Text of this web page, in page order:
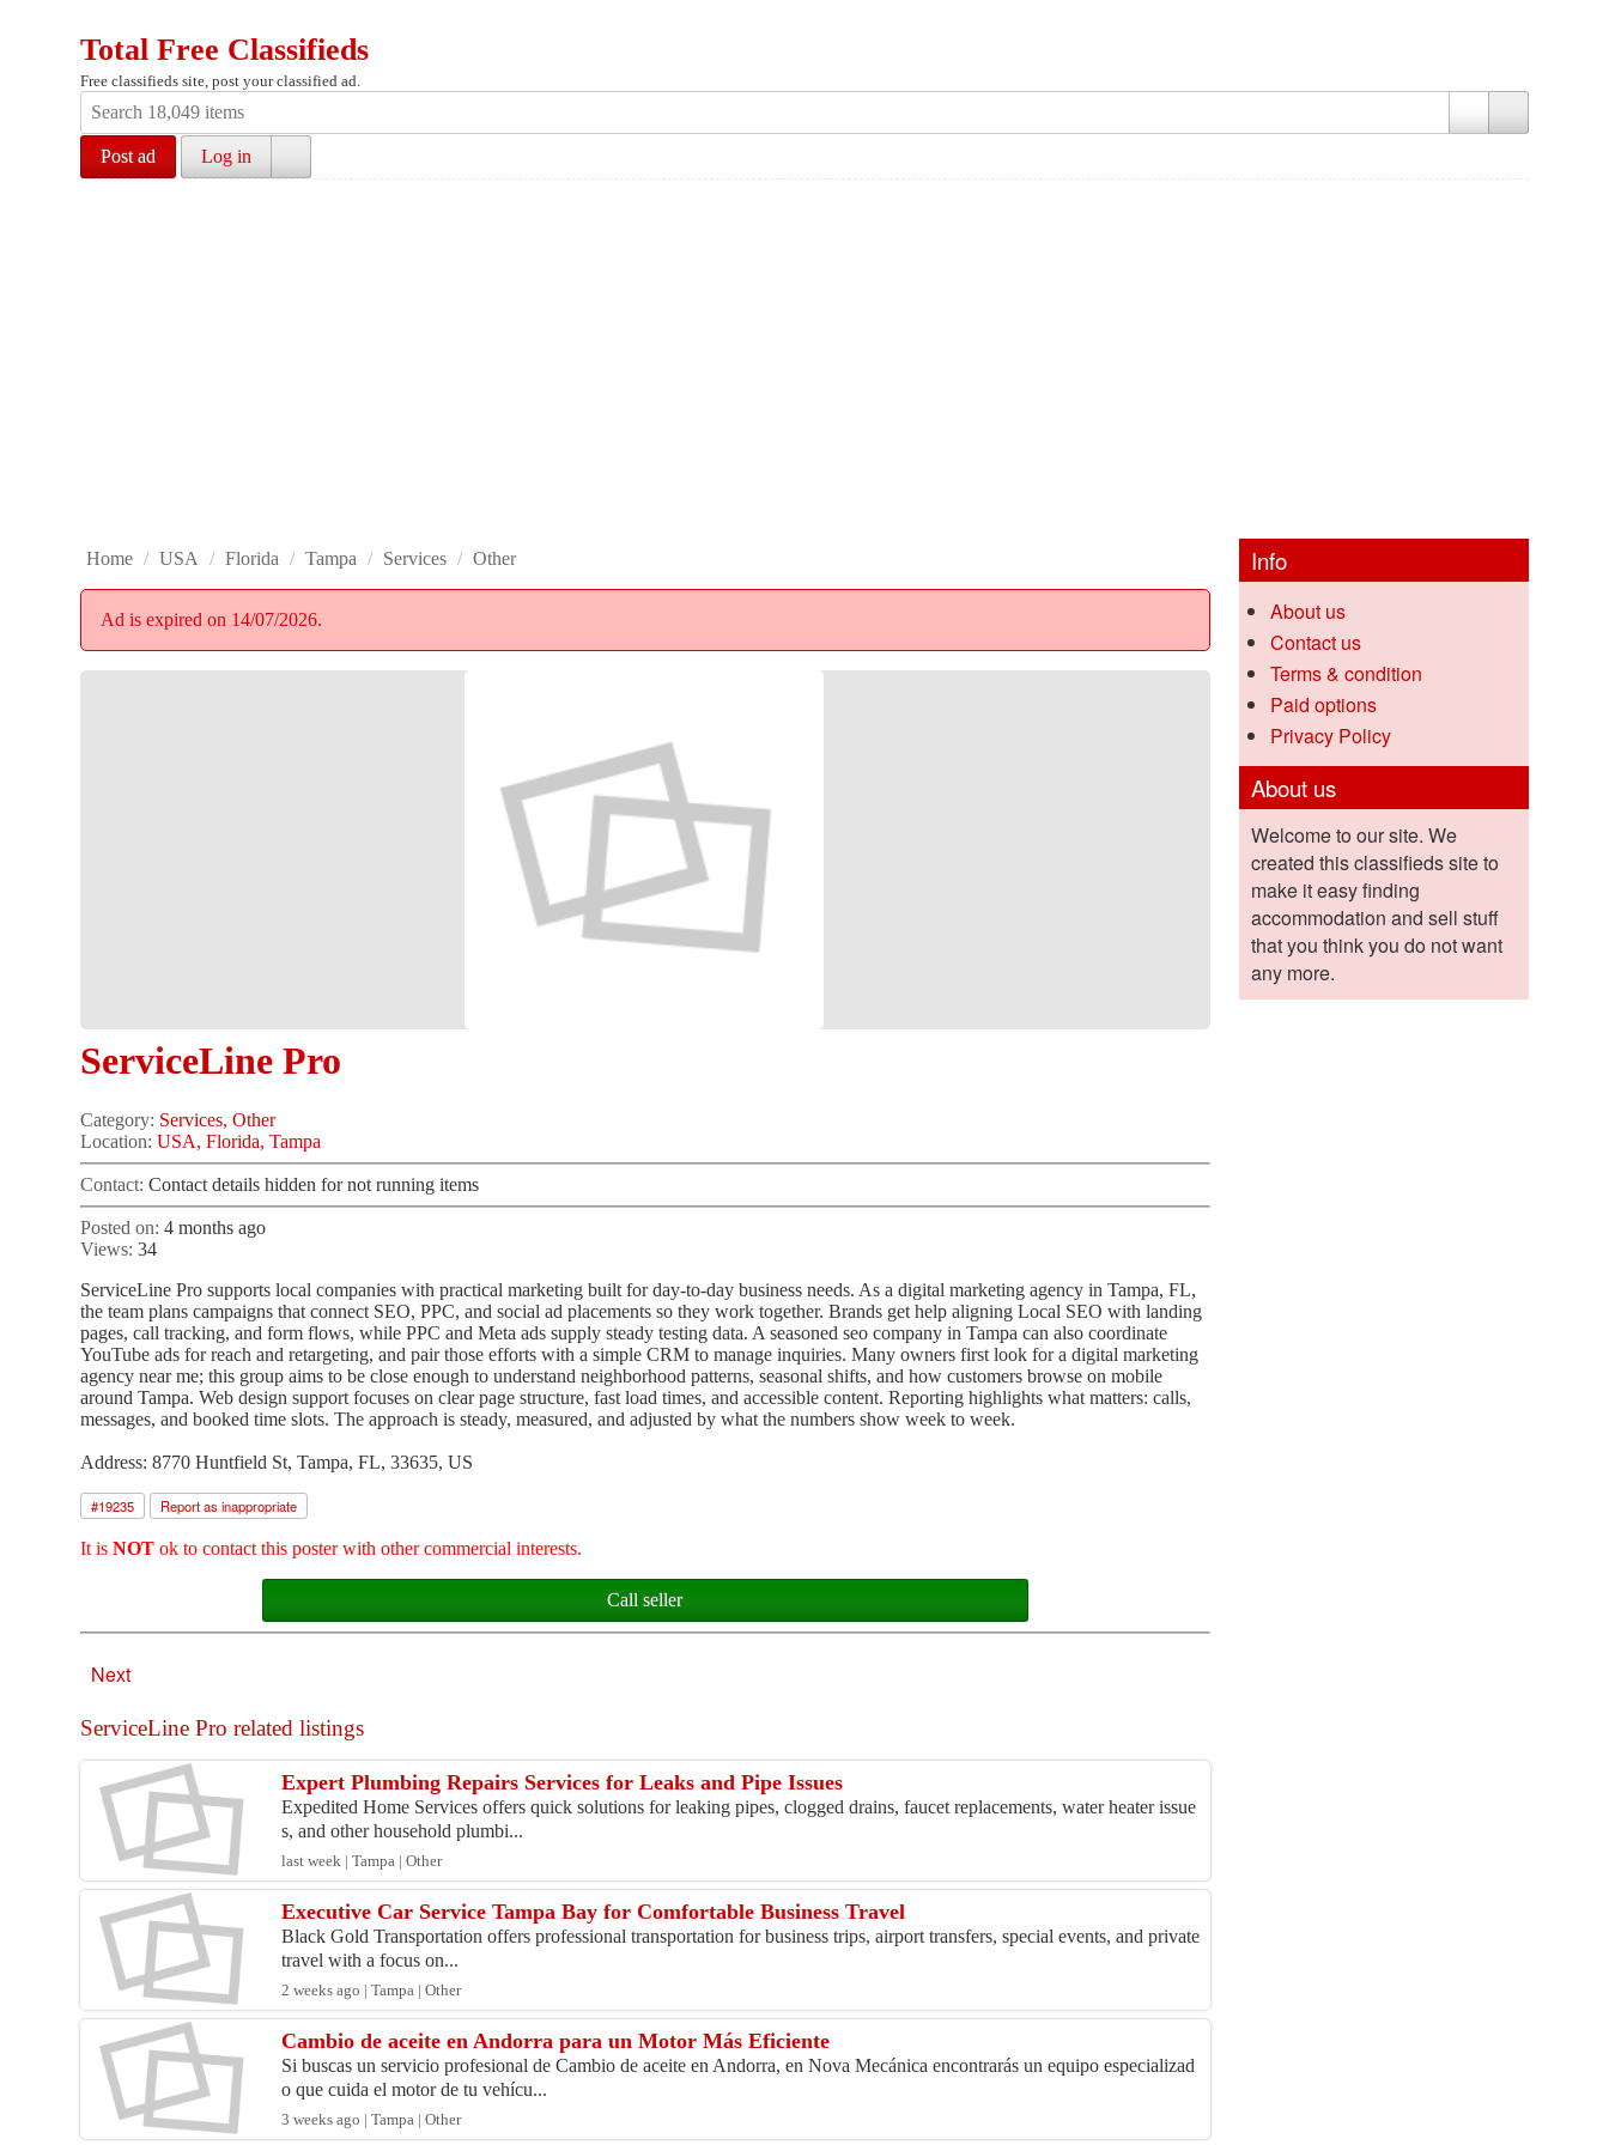
Total Free Classifieds
Free classifieds site, post your classified ad.
Post ad Log in
Home / USA / Florida / Tampa / Services / Other
Ad is expired on 14/07/2026.
ServiceLine Pro
Category: Services, Other
Location:USA, Florida, Tampa
Contact:Contact details hidden for not running items
Posted on:4 months ago
Views:34
ServiceLine Pro supports local companies with practical marketing built for day-to-day business needs. As a digital marketing agency in Tampa, FL,
the team plans campaigns that connect SEO, PPC, and social ad placements so they work together. Brands get help aligning Local SEO with landing
pages, call tracking, and form flows, while PPC and Meta ads supply steady testing data. A seasoned seo company in Tampa can also coordinate
YouTube ads for reach and retargeting, and pair those efforts with a simple CRM to manage inquiries. Many owners first look for a digital marketing
agency near me; this group aims to be close enough to understand neighborhood patterns, seasonal shifts, and how customers browse on mobile
around Tampa. Web design support focuses on clear page structure, fast load times, and accessible content. Reporting highlights what matters: calls,
messages, and booked time slots. The approach is steady, measured, and adjusted by what the numbers show week to week.
Address: 8770 Huntfield St, Tampa, FL, 33635, US
#19235 Report as inappropriate
It isNOT ok to contact this poster with other commercial interests.
Call seller
Next
ServiceLine Pro related listings
Expert Plumbing Repairs Services for Leaks and Pipe Issues
Expedited Home Services offers quick solutions for leaking pipes, clogged drains, faucet replacements, water heater issue
s, and other household plumbi...
last week | Tampa | Other
Executive Car Service Tampa Bay for Comfortable Business Travel
Black Gold Transportation offers professional transportation for business trips, airport transfers, special events, and private
travel with a focus on...
2 weeks ago | Tampa | Other
Cambio de aceite en Andorra para un Motor Más Eficiente
Si buscas un servicio profesional de Cambio de aceite en Andorra, en Nova Mecánica encontrarás un equipo especializad
o que cuida el motor de tu vehícu...
3 weeks ago | Tampa | Other
Info
About us
Contact us
Terms & condition
Paid options
Privacy Policy
About us
Welcome to our site. We
created this classifieds site to
make it easy finding
accommodation and sell stuff
that you think you do not want
any more.